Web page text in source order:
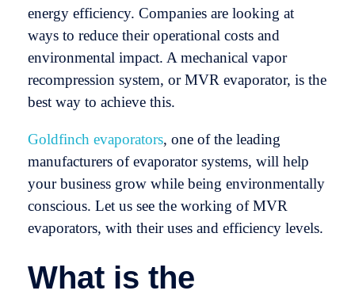
energy efficiency. Companies are looking at
ways to reduce their operational costs and
environmental impact. A mechanical vapor
recompression system, or MVR evaporator, is the
best way to achieve this.
Goldfinch evaporators, one of the leading
manufacturers of evaporator systems, will help
your business grow while being environmentally
conscious. Let us see the working of MVR
evaporators, with their uses and efficiency levels.
What is the